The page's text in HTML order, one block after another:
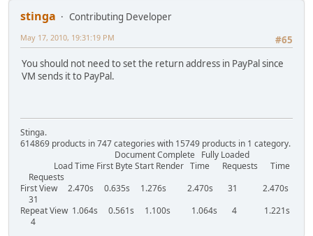
stinga
Contributing Developer
#65
May 17, 2010, 19:31:19 PM
You should not need to set the return address in PayPal since
VM sends it to PayPal.
Stinga.
614869 products in 747 categories with 15749 products in 1 category.
Document Complete Fully Loaded
Load Time First Byte Start Render Time Requests Time
Requests
First View 2.470s 0.635s 1.276s 2.470s 31 2.470s
31
Repeat View 1.064s 0.561s 1.100s 1.064s 4 1.221s
4